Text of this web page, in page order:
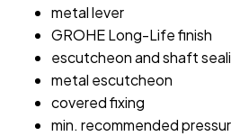
metal lever
GROHE Long-Life finish
escutcheon and shaft
metal escutcheon
covered fixing
min. recommended